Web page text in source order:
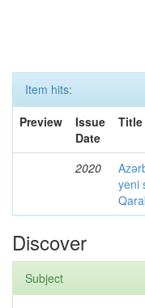
Item hits:
Preview
Issue
Date
Title
2020
yeni
Discover
Subject